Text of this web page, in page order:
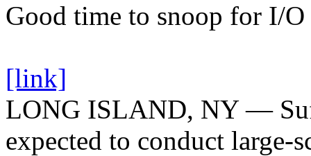
Good time to snoop for I/O
[link]
LONG ISLAND, NY —
expected to conduct large-